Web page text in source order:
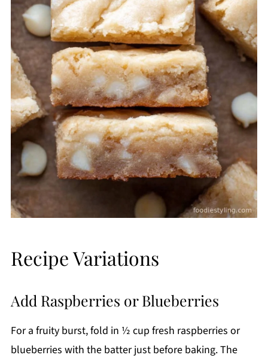
Recipe Variations
Add Raspberries or Blueberries
For a fruity burst, fold in ½ cup fresh raspberries or
blueberries with the batter just before baking. The